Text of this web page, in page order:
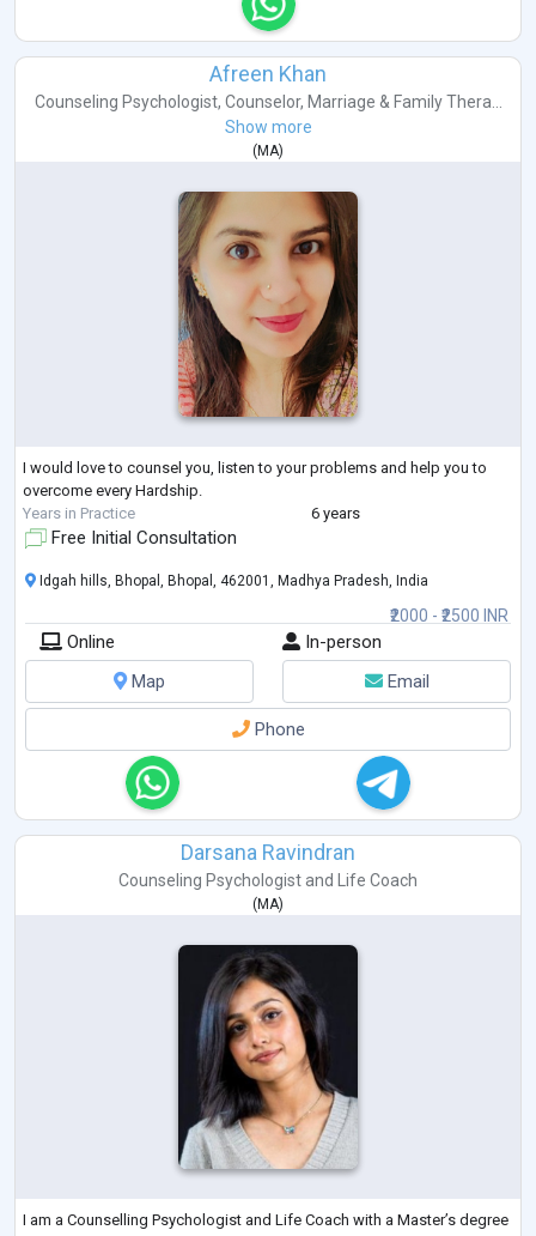
Afreen Khan
Counseling Psychologist, Counselor, Marriage & Family Thera...
Show more
( MA)
I would love to counsel you, listen to your problems and help you to
overcome every Hardship.
Years in Practice
6 years
Free Initial Consultation
₹2000 - ₹2500 INR
Idgah hills, Bhopal, Bhopal, 462001, Madhya Pradesh, India
Online
In-person
Map
Email
Phone
Darsana Ravindran
Counseling Psychologist and Life Coach
(MA)
I am a Counselling Psychologist and Life Coach with a Master’s degree